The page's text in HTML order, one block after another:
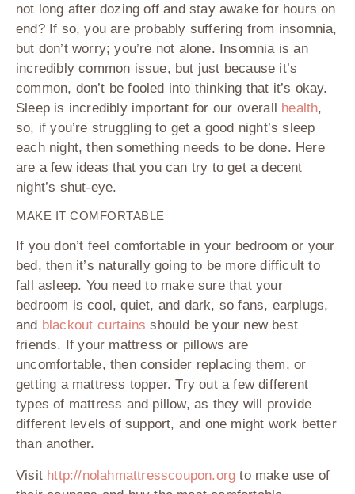
not long after dozing off and stay awake for hours on
end? If so, you are probably suffering from insomnia,
but don’t worry; you’re not alone. Insomnia is an
incredibly common issue, but just because it’s
common, don’t be fooled into thinking that it’s okay.
Sleep is incredibly important for our overall health,
so, if you’re struggling to get a good night’s sleep
each night, then something needs to be done. Here
are a few ideas that you can try to get a decent
night’s shut-eye.
MAKE IT COMFORTABLE
If you don’t feel comfortable in your bedroom or your
bed, then it’s naturally going to be more difficult to
fall asleep. You need to make sure that your
bedroom is cool, quiet, and dark, so fans, earplugs,
and blackout curtains should be your new best
friends. If your mattress or pillows are
uncomfortable, then consider replacing them, or
getting a mattress topper. Try out a few different
types of mattress and pillow, as they will provide
different levels of support, and one might work better
than another.
Visit http://nolahmattresscoupon.org to make use of